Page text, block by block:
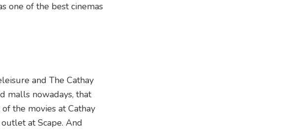
one of the best cinemas
and The Cathay
malls nowadays, that
the movies at Cathay
at Scape. And